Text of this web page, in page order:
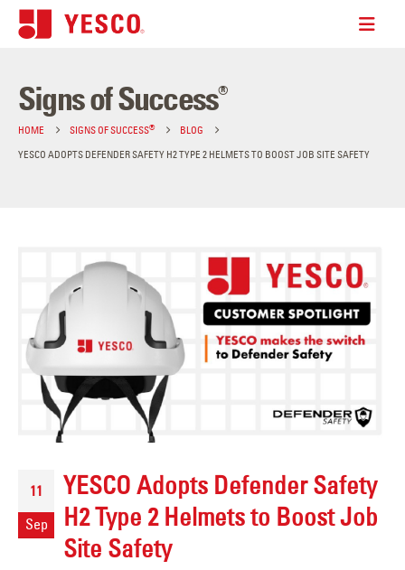
Signs of Success®
HOME SIGNS OF SUCCESS®
BLOG
YESCO ADOPTS DEFENDER SAFETY H2 TYPE 2 HELMETS TO BOOST JOB SITE SAFETY
11
Sep
YESCO Adopts Defender Safety
H2 Type 2 Helmets to Boost Job
Site Safety